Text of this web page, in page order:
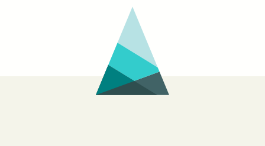
Marchan
and
Jen
Karenick